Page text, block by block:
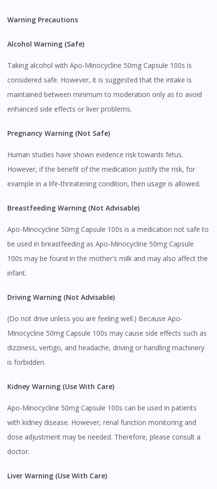
You seem to be shopping from Singapore
site.
To serve you better, would you like to head over to
Continue to DoctorOnCall Singapore
Warning Precautions
Alcohol Warning (Safe)
Taking alcohol with Apo-Minocycline 50mg Capsule 100s is
considered safe. However, it is suggested that the intake is
maintained between minimum to moderation only as to avoid
enhanced side effects or liver problems.
Pregnancy Warning (Not Safe)
Human studies have shown evidence risk towards fetus.
However, if the benefit of the medication justify the risk, for
example in a life-threatening condition, then usage is allowed.
Breastfeeding Warning (Not Advisable)
Apo-Minocycline 50mg Capsule 100s is a medication not safe to
be used in breastfeeding as Apo-Minocycline 50mg Capsule
100s may be found in the mother's milk and may also affect the
infant.
Driving Warning (Not Advisable)
(Do not drive unless you are feeling well.) Because Apo-
Minocycline 50mg Capsule 100s may cause side effects such as
dizziness, vertigo, and headache, driving or handling machinery
is forbidden.
Kidney Warning (Use With Care)
Apo-Minocycline 50mg Capsule 100s can be used in patients
with kidney disease. However, renal function monitoring and
dose adjustment may be needed. Therefore, please consult a
doctor.
Liver Warning (Use With Care)